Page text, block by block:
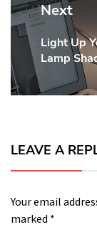
Next
Next
post:
Light Up
Lamp
LEAVE A
Your email
marked *